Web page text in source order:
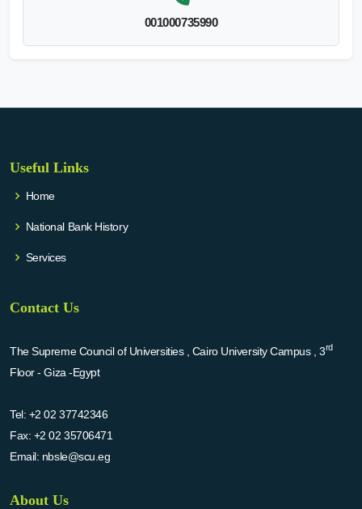
001000735990
Useful Links
Home
National Bank History
Services
Contact Us
The Supreme Council of Universities , Cairo University Campus , 3rd
Floor - Giza -Egypt
Tel: +2 02 37742346
Fax: +2 02 35706471
Email: nbsle@scu.eg
About Us